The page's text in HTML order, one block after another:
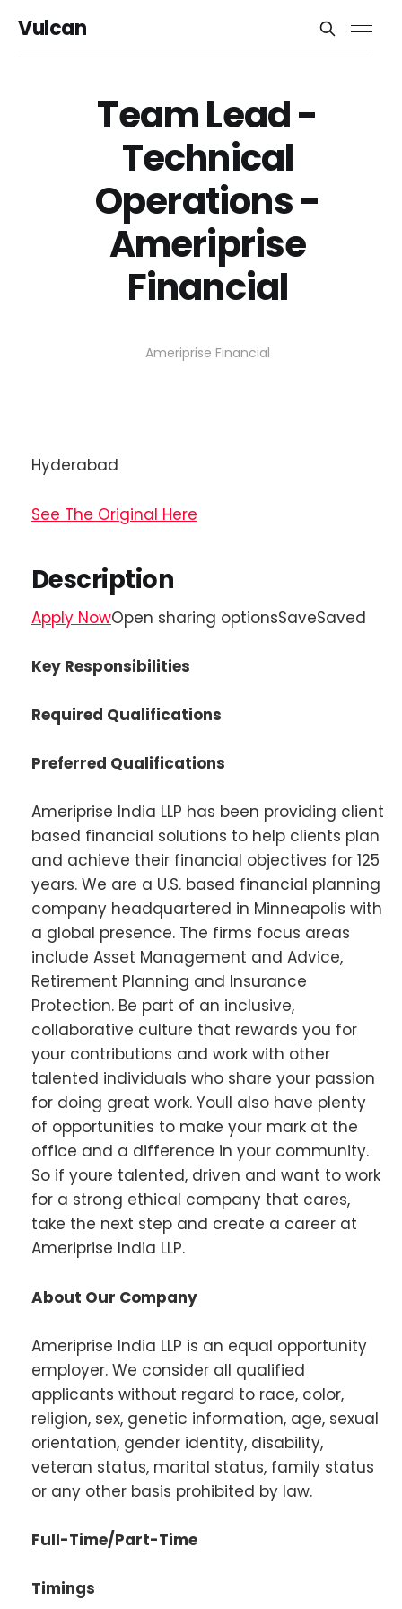
Vulcan
Team Lead -
Technical
Operations -
Ameriprise
Financial
Ameriprise Financial
Hyderabad
See The Original Here
Description
Apply NowOpen sharing optionsSaveSaved
Key Responsibilities
Required Qualifications
Preferred Qualifications
Ameriprise India LLP has been providing client
based financial solutions to help clients plan
and achieve their financial objectives for 125
years. We are a U.S. based financial planning
company headquartered in Minneapolis with
a global presence. The firms focus areas
include Asset Management and Advice,
Retirement Planning and Insurance
Protection. Be part of an inclusive,
collaborative culture that rewards you for
your contributions and work with other
talented individuals who share your passion
for doing great work. Youll also have plenty
of opportunities to make your mark at the
office and a difference in your community.
So if youre talented, driven and want to work
for a strong ethical company that cares,
take the next step and create a career at
Ameriprise India LLP.
About Our Company
Ameriprise India LLP is an equal opportunity
employer. We consider all qualified
applicants without regard to race, color,
religion, sex, genetic information, age, sexual
orientation, gender identity, disability,
veteran status, marital status, family status
or any other basis prohibited by law.
Full-Time/Part-Time
Timings